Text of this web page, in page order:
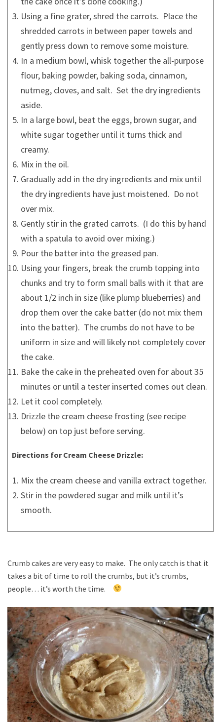
Using a fine grater, shred the carrots. Place the
shredded carrots in between paper towels and
gently press down to remove some moisture.
In a medium bowl, whisk together the all-purpose
flour, baking powder, baking soda, cinnamon,
nutmeg, cloves, and salt. Set the dry ingredients
aside.
In a large bowl, beat the eggs, brown sugar, and
white sugar together until it turns thick and
creamy.
Mix in the oil.
Gradually add in the dry ingredients and mix until
the dry ingredients have just moistened. Do not
over mix.
Gently stir in the grated carrots. (I do this by hand
with a spatula to avoid over mixing.)
Pour the batter into the greased pan.
Using your fingers, break the crumb topping into
chunks and try to form small balls with it that are
about 1/2 inch in size (like plump blueberries) and
drop them over the cake batter (do not mix them
into the batter). The crumbs do not have to be
uniform in size and will likely not completely cover
the cake.
Bake the cake in the preheated oven for about 35
minutes or until a tester inserted comes out clean.
Let it cool completely.
Drizzle the cream cheese frosting (see recipe
below) on top just before serving.
Directions for Cream Cheese Drizzle:
Mix the cream cheese and vanilla extract together.
Stir in the powdered sugar and milk until it’s
smooth.
Crumb cakes are very easy to make. The only catch is that it
takes a bit of time to roll the crumbs, but it’s crumbs,
people… it’s worth the time.